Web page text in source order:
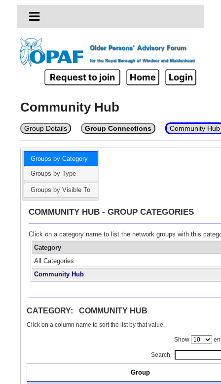
Request to join Home Login
Community Hub
Group Details Group Connections Community Hub
Groups by Category
Groups by Type
Groups by Visible To
COMMUNITY HUB - GROUP CATEGORIES
Click on a category name to list the network groups with this
Category
All Categories
Community Hub
CATEGORY: COMMUNITY HUB
Click on a column name to sort the list by that value.
Show
Search:
Group